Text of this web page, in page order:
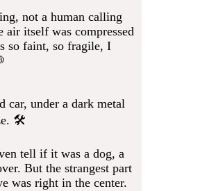
not a human calling
itself was compressed
so faint, so fragile, I
car, under a dark metal
🛠️
tell if it was a dog, a
But the strangest part
was right in the center.